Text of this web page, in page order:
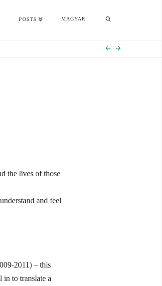
POSTS MAGYAR
the lives of those
and feel
2011) – this
to translate a